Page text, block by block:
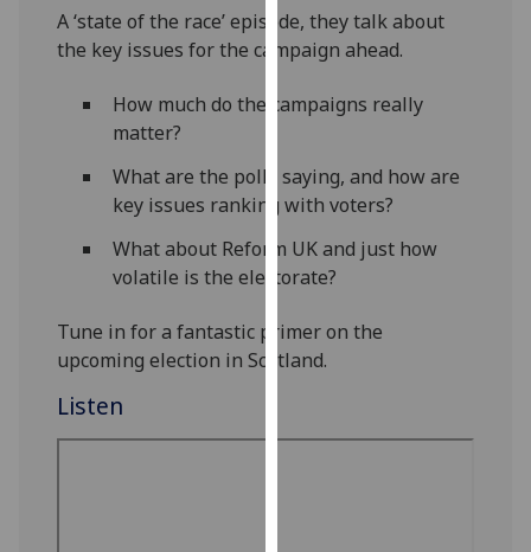
analytics
data
recorded
want
analytics
recorded
advertising
personalised
A ‘state of the race’ episode, they talk about
the key issues for the campaign ahead.
How much do the campaigns really
matter?
What are the polls saying, and how are
key issues ranking with voters?
What about Reform UK and just how
volatile is the electorate?
Tune in for a fantastic primer on the
upcoming election in Scotland.
Listen